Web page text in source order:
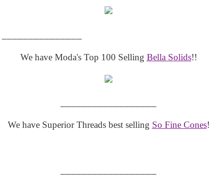
We have Moda's Top 100 Selling Bella Solids!!
We have Superior Threads best selling So Fine Cones!